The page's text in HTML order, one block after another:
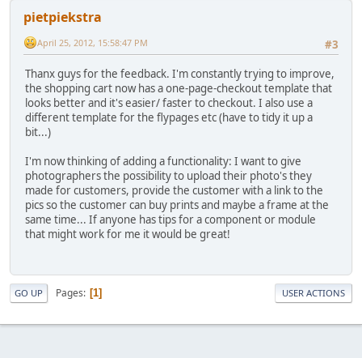
pietpiekstra
#3
April 25, 2012, 15:58:47 PM
Thanx guys for the feedback. I'm constantly trying to improve,
the shopping cart now has a one-page-checkout template that
looks better and it's easier/ faster to checkout. I also use a
different template for the flypages etc (have to tidy it up a
bit...)
I'm now thinking of adding a functionality: I want to give
photographers the possibility to upload their photo's they
made for customers, provide the customer with a link to the
pics so the customer can buy prints and maybe a frame at the
same time... If anyone has tips for a component or module
that might work for me it would be great!
GO UP Pages 1 USER ACTIONS